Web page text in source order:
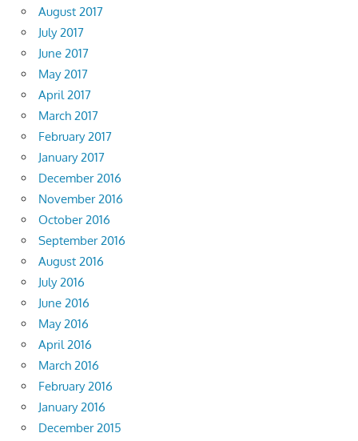
August 2017
July 2017
June 2017
May 2017
April 2017
March 2017
February 2017
January 2017
December 2016
November 2016
October 2016
September 2016
August 2016
July 2016
June 2016
May 2016
April 2016
March 2016
February 2016
January 2016
December 2015